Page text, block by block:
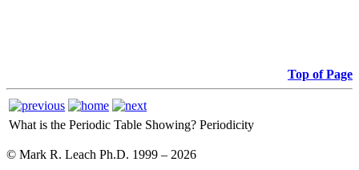
Top of Page
What is the Periodic Table Showing? Periodicity
© Mark R. Leach Ph.D. 1999 – 2026